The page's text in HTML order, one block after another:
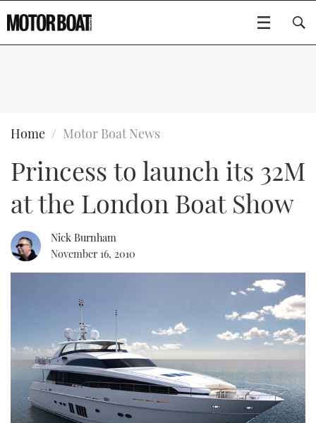
BOATS
FLYBRIDGES
SPORTSCRUISERS
ELECTRIC BOATS
RIB & SPORTSBOATS
SPORTSBOAT GUIDE
WHEELHOUSE & WALKAROUND
TRAWLER YACHTS
STEEL BOATS
AFT CABINS
GEAR
EDITOR'S CHOICE
VIDEOS
USED BOATS
HOW TO
FORT LAUDERDALE BOAT SHOW 2025
BOOT DÜSSELDORF 2025
MIAMI BOAT SHOW 2025
BRITISH MOTOR YACHT SHOW 2025
PALM BEACH BOAT SHOW 2025
CRUISING
MOTOR BOAT AWARDS
FORUMS
ABOUT US
THE BIG PICTURE
Type to search
Home Motor Boat News
Princess to launch its 32M
at the London Boat Show
Nick Burnham
November 16, 2010